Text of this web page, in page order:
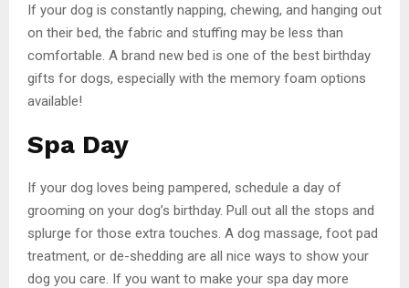
If your dog is constantly napping, chewing, and hanging out
on their bed, the fabric and stuffing may be less than
comfortable. A brand new bed is one of the best birthday
gifts for dogs, especially with the memory foam options
available!
Spa Day
If your dog loves being pampered, schedule a day of
grooming on your dog’s birthday. Pull out all the stops and
splurge for those extra touches. A dog massage, foot pad
treatment, or de-shedding are all nice ways to show your
dog you care. If you want to make your spa day more